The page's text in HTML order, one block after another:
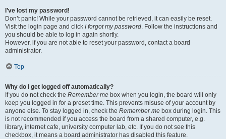
I’ve lost my password!
Don’t panic! While your password cannot be retrieved, it can easily be reset.
Visit the login page and click I forgot my password. Follow the instructions and
you should be able to log in again shortly.
However, if you are not able to reset your password, contact a board
administrator.
Top
Why do I get logged off automatically?
If you do not check the Remember me box when you login, the board will only
keep you logged in for a preset time. This prevents misuse of your account by
anyone else. To stay logged in, check the Remember me box during login. This
is not recommended if you access the board from a shared computer, e.g.
library, internet cafe, university computer lab, etc. If you do not see this
checkbox, it means a board administrator has disabled this feature.